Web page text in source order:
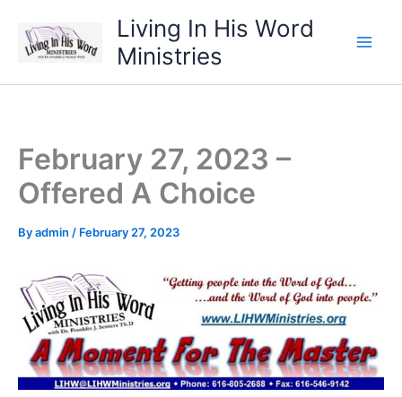
content
Living In His Word
Ministries
February 27, 2023 –
Offered A Choice
Byadmin / February 27, 2023